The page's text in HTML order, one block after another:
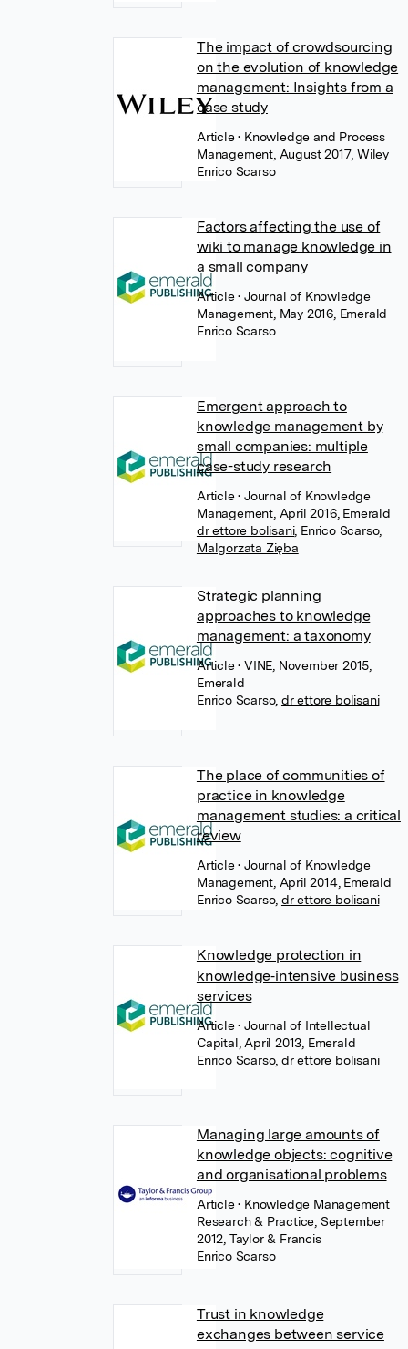
The impact of crowdsourcing
on the evolution of knowledge
management: Insights from a
case study
Article• Knowledge and Process
Management, August 2017, Wiley
Enrico Scarso
Factors affecting the use of
wiki to manage knowledge in
a small company
Article• Journal of Knowledge
Management, May 2016, Emerald
Enrico Scarso
Emergent approach to
knowledge management by
small companies: multiple
case-study research
Article• Journal of Knowledge
Management, April 2016, Emerald
dr ettore bolisani, Enrico Scarso,
Malgorzata Zięba
Strategic planning
approaches to knowledge
management: a taxonomy
Article• VINE, November 2015,
Emerald
Enrico Scarso, dr ettore bolisani
The place of communities of
practice in knowledge
management studies: a critical
review
Article• Journal of Knowledge
Management, April 2014, Emerald
Enrico Scarso, dr ettore bolisani
Knowledge protection in
knowledge‐intensive business
services
Article• Journal of Intellectual
Capital, April 2013, Emerald
Enrico Scarso, dr ettore bolisani
Managing large amounts of
knowledge objects: cognitive
and organisational problems
Article• Knowledge Management
Research & Practice, September
2012, Taylor & Francis
Enrico Scarso
Trust in knowledge
exchanges between service